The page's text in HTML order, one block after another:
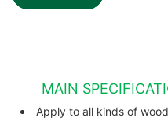
MAIN
Apply to all kinds of